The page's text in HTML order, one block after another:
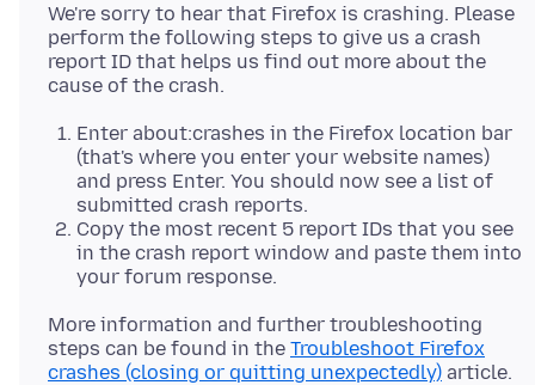
We're sorry to hear that Firefox is crashing. Please
perform the following steps to give us a crash
report ID that helps us find out more about the
Enter about:crashes in the Firefox location bar
(that's where you enter your website names)
and press Enter. You should now see a list of
submitted crash reports.
Copy the most recent 5 report IDs that you see
in the crash report window and paste them into
your forum response.
More information and further troubleshooting
steps can be found in the Troubleshoot Firefox
crashes (closing or quitting unexpectedly)